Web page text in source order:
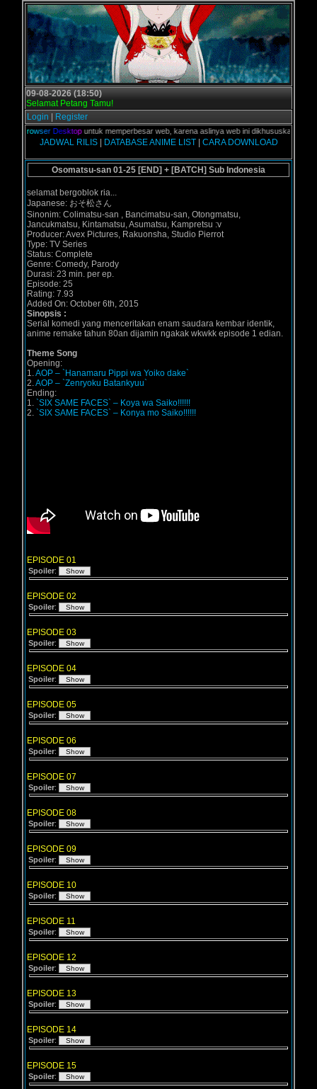
09-08-2026 (18:50)
Selamat Petang Tamu!
Login
Register
er Desktopuntuk memperbesar web, karena aslinya web ini dikhususkan untuk
JADWAL RILIS| DATABASE ANIME LIST| CARA DOWNLOAD
Osomatsu-san 01-25 [END] + [BATCH] Sub Indonesia
selamat bergoblok ria...
Japanese: おそ松さん
Sinonim: Colimatsu-san , Bancimatsu-san, Otongmatsu,
Jancukmatsu, Kintamatsu, Asumatsu, Kampretsu :v
Producer: Avex Pictures, Rakuonsha, Studio Pierrot
Type: TV Series
Status: Complete
Genre: Comedy, Parody
Durasi: 23 min. per ep.
Episode: 25
Rating: 7.93
Added On: October 6th, 2015
Sinopsis :
Serial komedi yang menceritakan enam saudara kembar identik,
anime remake tahun 80an dijamin ngakak wkwkk episode 1 edian.
Theme Song
Opening:
1.AOP – `Hanamaru Pippi wa Yoiko dake`
2.AOP – `Zenryoku Batankyuu`
Ending:
1. `SIX SAME FACES` – Koya wa Saiko!!!!!!
2. `SIX SAME FACES` – Konya mo Saiko!!!!!!
EPISODE 01
Spoiler:
EPISODE 02
Spoiler:
EPISODE 03
Spoiler:
EPISODE 04
Spoiler:
EPISODE 05
Spoiler:
EPISODE 06
Spoiler:
EPISODE 07
Spoiler:
EPISODE 08
Spoiler:
EPISODE 09
Spoiler:
EPISODE 10
Spoiler:
EPISODE 11
Spoiler:
EPISODE 12
Spoiler:
EPISODE 13
Spoiler:
EPISODE 14
Spoiler:
EPISODE 15
Spoiler: